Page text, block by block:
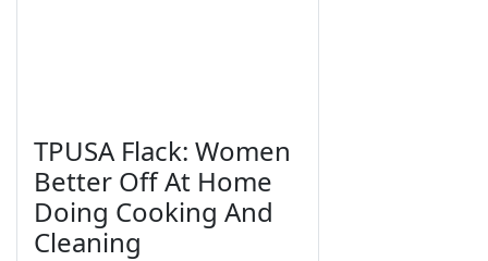
TPUSA Flack: Women
Better Off At Home
Doing Cooking And
Cleaning